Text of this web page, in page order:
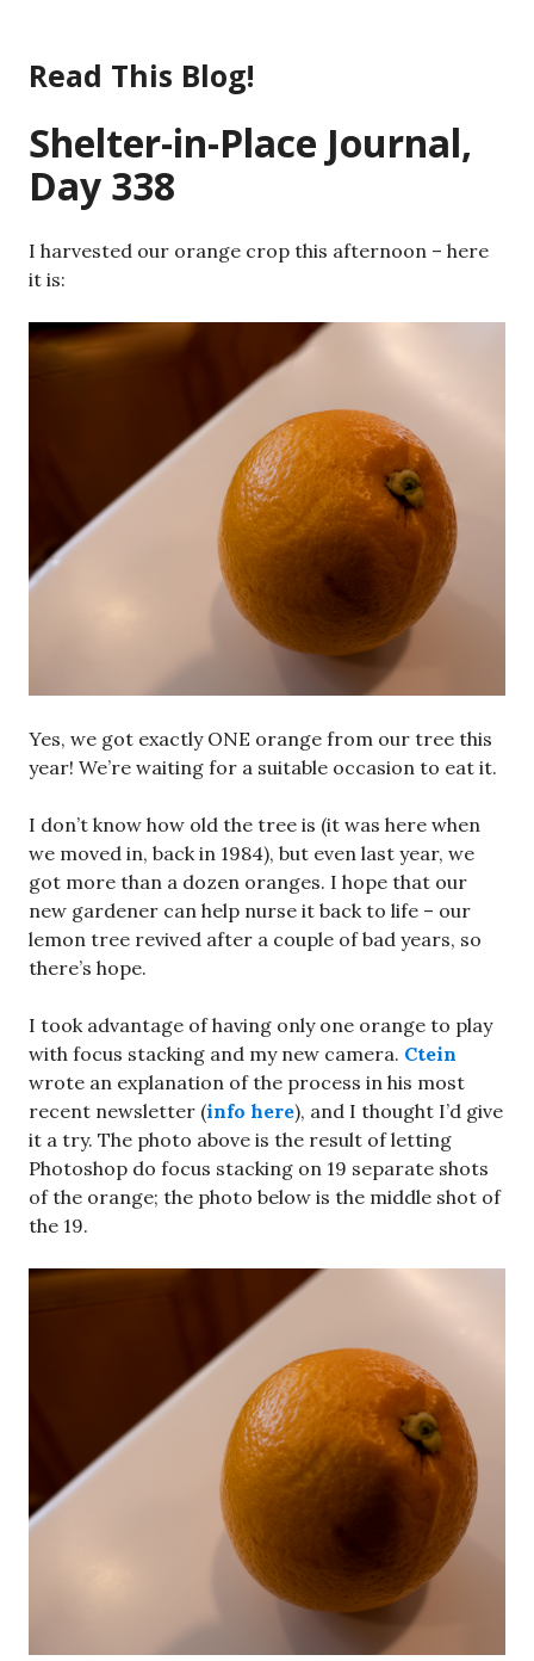
content
Read This Blog!
Shelter-in-Place Journal,
Day 338
I harvested our orange crop this afternoon – here
it is:
Yes, we got exactly ONE orange from our tree this
year! We’re waiting for a suitable occasion to eat it.
I don’t know how old the tree is (it was here when
we moved in, back in 1984), but even last year, we
got more than a dozen oranges. I hope that our
new gardener can help nurse it back to life – our
lemon tree revived after a couple of bad years, so
there’s hope.
I took advantage of having only one orange to play
with focus stacking and my new camera. Ctein
wrote an explanation of the process in his most
recent newsletter (info here), and I thought I’d give
it a try. The photo above is the result of letting
Photoshop do focus stacking on 19 separate shots
of the orange; the photo below is the middle shot of
the 19.